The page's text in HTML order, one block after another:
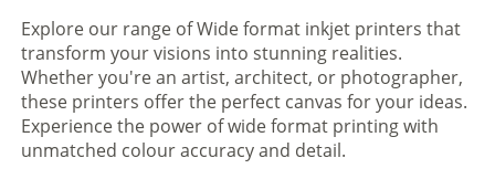
Explore our range of Wide format inkjet printers that
transform your visions into stunning realities.
Whether you're an artist, architect, or photographer,
these printers offer the perfect canvas for your ideas.
Experience the power of wide format printing with
unmatched colour accuracy and detail.